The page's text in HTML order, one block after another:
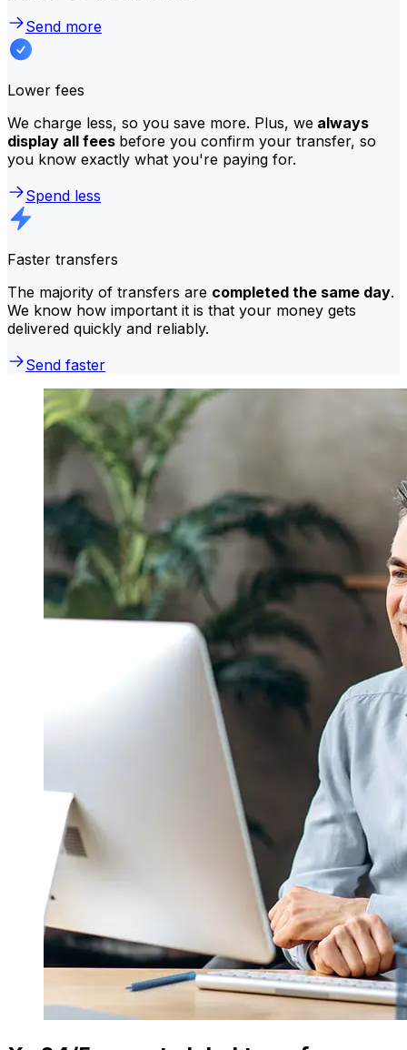
Send more
Lower fees
We charge less, so you save more. Plus, we always
display all fees before you confirm your transfer, so
you know exactly what you're paying for.
Spend less
Faster transfers
The majority of transfers are completed the same day.
We know how important it is that your money gets
delivered quickly and reliably.
Send faster